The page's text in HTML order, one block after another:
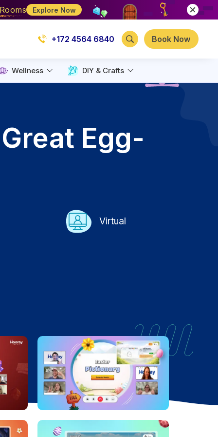
Explore Now
+172 4564 6840 Book Now
Wellness DIY & Crafts
Egg-
Virtual